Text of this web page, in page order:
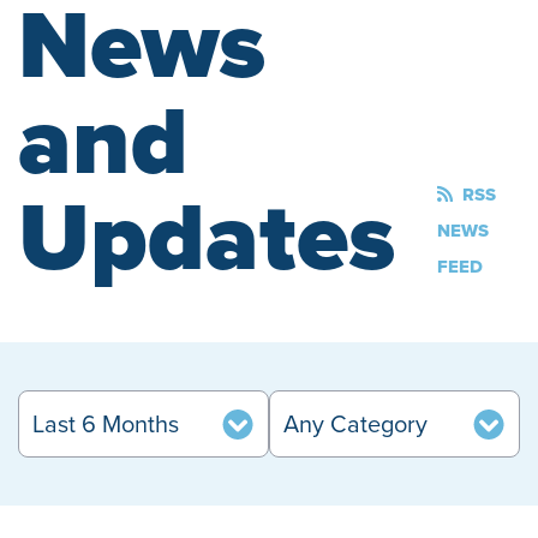
News
and
Updates
RSS
NEWS
FEED